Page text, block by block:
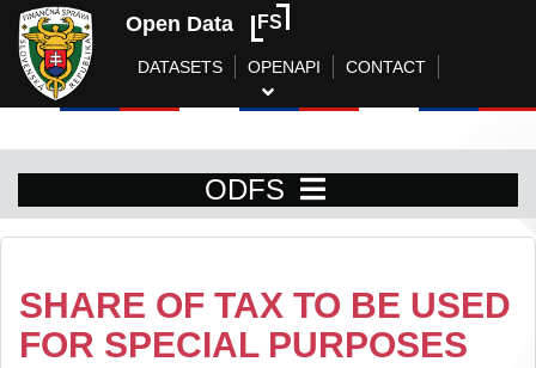
Open Data FS
DATASETS OPENAPI CONTACT
ODFS
SHARE OF TAX TO BE USED
FOR SPECIAL PURPOSES